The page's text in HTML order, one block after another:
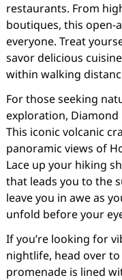
restaurants. From
boutiques, this open-
everyone. Treat
savor delicious
within walking
For those seeking
exploration,
This iconic volcanic
panoramic views of
Lace up your hiking
that leads you to the
leave you in awe as
unfold before your
If you’re looking for
nightlife, head over
promenade is lined